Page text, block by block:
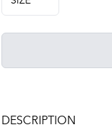
DESCRIPTION